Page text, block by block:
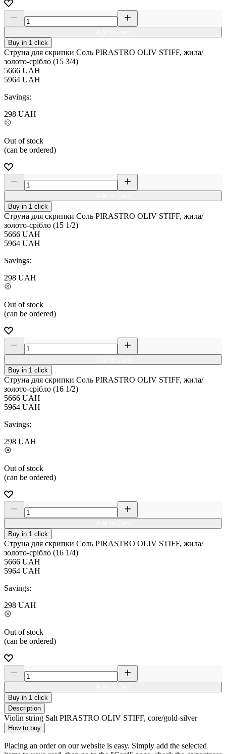
Buy in 1 click
Струна для скрипки Соль PIRASTRO OLIV STIFF, жила/
золото-срібло (15 3/4)
5666 UAH
5964 UAH
Savings:
298 UAH
Out of stock
(can be ordered)
Buy in 1 click
Струна для скрипки Соль PIRASTRO OLIV STIFF, жила/
золото-срібло (15 1/2)
5666 UAH
5964 UAH
Savings:
298 UAH
Out of stock
(can be ordered)
Buy in 1 click
Струна для скрипки Соль PIRASTRO OLIV STIFF, жила/
золото-срібло (16 1/2)
5666 UAH
5964 UAH
Savings:
298 UAH
Out of stock
(can be ordered)
Buy in 1 click
Струна для скрипки Соль PIRASTRO OLIV STIFF, жила/
золото-срібло (16 1/4)
5666 UAH
5964 UAH
Savings:
298 UAH
Out of stock
(can be ordered)
Buy in 1 click
Description
Violin string Salt PIRASTRO OLIV STIFF, core/gold-silver
How to buy
Placing an order on our website is easy. Simply add the selected